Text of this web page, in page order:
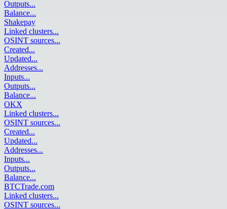
Outputs...
Balance...
Shakepay
Linked clusters...
OSINT sources...
Created...
Updated...
Addresses...
Inputs...
Outputs...
Balance...
OKX
Linked clusters...
OSINT sources...
Created...
Updated...
Addresses...
Inputs...
Outputs...
Balance...
BTCTrade.com
Linked clusters...
OSINT sources...